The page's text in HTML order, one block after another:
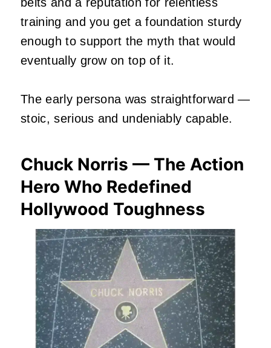
training and you get a foundation sturdy
enough to support the myth that would
eventually grow on top of it.
The early persona was straightforward —
stoic, serious and undeniably capable.
Chuck Norris — The Action
Hero Who Redefined
Hollywood Toughness